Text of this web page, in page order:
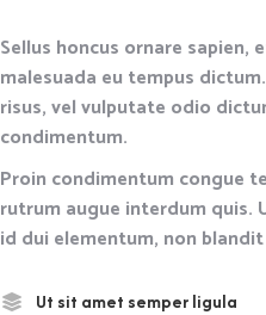
Sellus honcus ornare sapien,
malesuada eu tempus
risus, vel vulputate odio
condimentum.
Proin condimentum congue
rutrum augue interdum quis.
id dui elementum, non
Ut sit amet semper ligula